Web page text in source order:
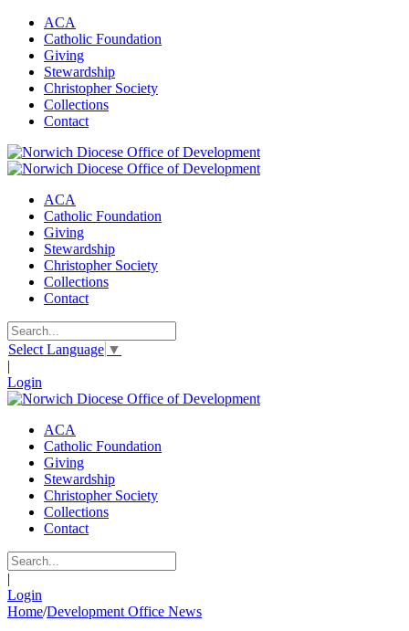
ACA
Catholic Foundation
Giving
Stewardship
Christopher Society
Collections
Contact
ACA
Catholic Foundation
Giving
Stewardship
Christopher Society
Collections
Contact
Select Language ▼
|
Login
ACA
Catholic Foundation
Giving
Stewardship
Christopher Society
Collections
Contact
|
Login
Home/Development Office News